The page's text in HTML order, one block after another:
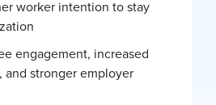
worker intention to stay
engagement, increased
and stronger employer